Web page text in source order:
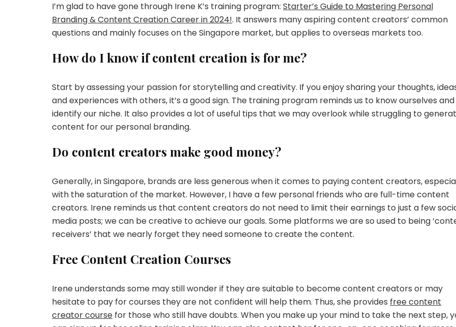
I’m glad to have gone through Irene K’s training program: Starter’s Guide to Mastering Personal
Branding & Content Creation Career in 2024!. It answers many aspiring content creators’ common
questions and mainly focuses on the Singapore market, but applies to overseas markets too.
How do I know if content creation is for me?
Start by assessing your passion for storytelling and creativity. If you enjoy sharing your thoughts,
and experiences with others, it’s a good sign. The training program reminds us to know ourselves and
identify our niche. It also provides a lot of useful tips that we may overlook while struggling to
content for our personal branding.
Do content creators make good money?
Generally, in Singapore, brands are less generous when it comes to paying content creators,
with the saturation of the market. However, I have a few personal friends who are full-time content
creators. Irene reminds us that content creators do not need to limit their earnings to just a few
media posts; we can be creative to achieve our goals. Some platforms we are so used to being
receivers’ that we nearly forget they need someone to create the content.
Free Content Creation Courses
Irene understands some may still wonder if they are suitable to become content creators or may
hesitate to pay for courses they are not confident will help them. Thus, she provides free content
creator course for those who still have doubts. When you make up your mind to take the next step,